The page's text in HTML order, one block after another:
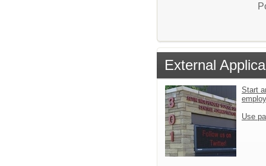
External
Start
Use